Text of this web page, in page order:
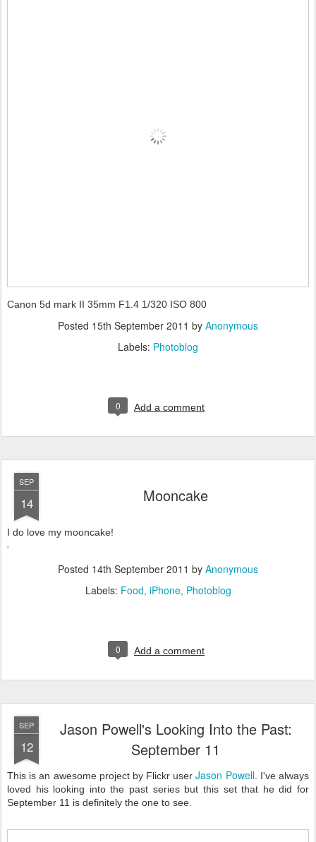
Canon 5d mark II 35mm F1.4 1/320 ISO 800
Posted 15th September 2011 by Anonymous
Labels: Photoblog
0 Add a comment
SEP
14 Mooncake
I do love my mooncake!
Posted 14th September 2011 by Anonymous
Labels: Food iPhone Photoblog
0 Add a comment
SEP
12
Jason Powell's Looking Into the Past:
September 11
This is an awesome project by Flickr userJason Powell . I've always
loved his looking into the past series but this set that he did for
September 11 is definitely the one to see.